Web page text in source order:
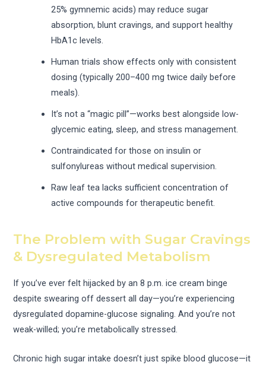
25% gymnemic acids) may reduce sugar
absorption, blunt cravings, and support healthy
HbA1c levels.
Human trials show effects only with consistent
dosing (typically 200–400 mg twice daily before
meals).
It’s not a “magic pill”—works best alongside low-
glycemic eating, sleep, and stress management.
Contraindicated for those on insulin or
sulfonylureas without medical supervision.
Raw leaf tea lacks sufficient concentration of
active compounds for therapeutic benefit.
The Problem with Sugar Cravings
& Dysregulated Metabolism
If you’ve ever felt hijacked by an 8 p.m. ice cream binge
despite swearing off dessert all day—you’re experiencing
dysregulated dopamine-glucose signaling. And you’re not
weak-willed; you’re metabolically stressed.
Chronic high sugar intake doesn’t just spike blood glucose—it